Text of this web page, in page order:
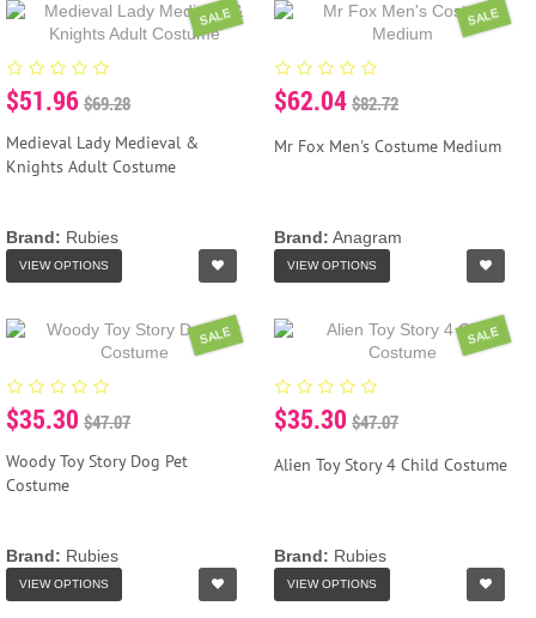
SALE
$51.96 $69.28
Medieval Lady Medieval &
Knights Adult Costume
Brand: Rubies
VIEW OPTIONS
SALE
$62.04 $82.72
Mr Fox Men's Costume Medium
Brand: Anagram
VIEW OPTIONS
SALE
$35.30 $47.07
Woody Toy Story Dog Pet
Costume
Brand: Rubies
VIEW OPTIONS
SALE
$35.30 $47.07
Alien Toy Story 4 Child Costume
Brand: Rubies
VIEW OPTIONS